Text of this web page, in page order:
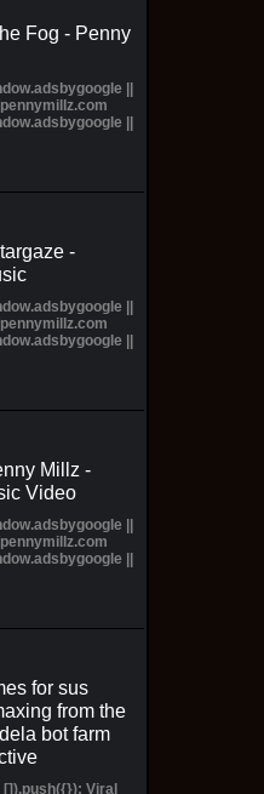
Fog - Penny
||
||
-
||
||
Millz -
Video
||
||
for sus
from the
bot farm
Viral